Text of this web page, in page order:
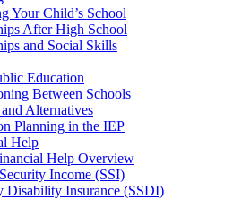
Your Child’s School
After High School
and Social Skills
Education
Between Schools
Alternatives
Planning in the IEP
Help
Help Overview
Income (SSI)
Disability Insurance (SSDI)